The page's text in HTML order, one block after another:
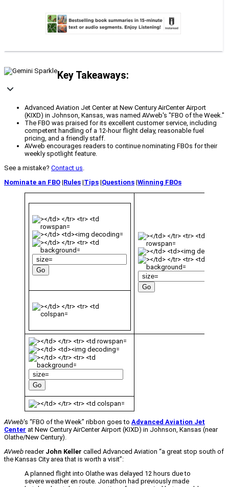
Key Takeaways:
Advanced Aviation Jet Center at New Century AirCenter Airport
(KIXD) in Johnson, Kansas, was named AVweb's "FBO of the Week."
The FBO was praised for its excellent customer service, including
competent handling of a 12-hour flight delay, reasonable fuel
pricing, and a friendly staff.
AVweb encourages readers to continue nominating FBOs for their
weekly spotlight feature.
See a mistake? Contact us.
Nominate an FBO |Rules |Tips |Questions |Winning FBOs
AVweb‘s “FBO of the Week” ribbon goes to Advanced Aviation Jet
Center at New Century AirCenter Airport (KIXD) in Johnson, Kansas (near
Olathe/New Century).
AVweb reader John Keller called Advanced Aviation “a great stop south of
the Kansas City area that is worth a visit”:
A planned flight into Olathe was delayed 12 hours due to
severe weather en route. Jonathon had previously made